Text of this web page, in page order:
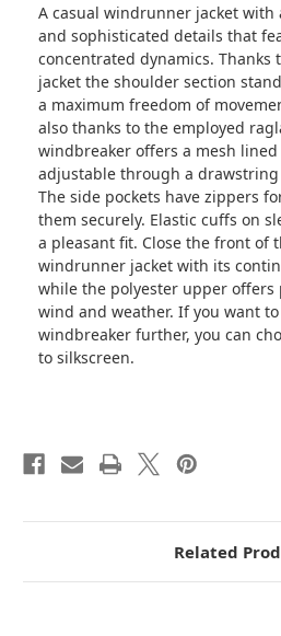
A casual windrunner jacket with
and sophisticated details that
concentrated dynamics.
jacket the shoulder section
a maximum freedom of
also thanks to the employed
windbreaker offers a mesh
adjustable through a
The side pockets have zippers
them securely. Elastic cuffs on
a pleasant fit. Close the front of
windrunner jacket with its
while the polyester upper offers
wind and weather. If you want
windbreaker further, you can
to silkscreen.
Related